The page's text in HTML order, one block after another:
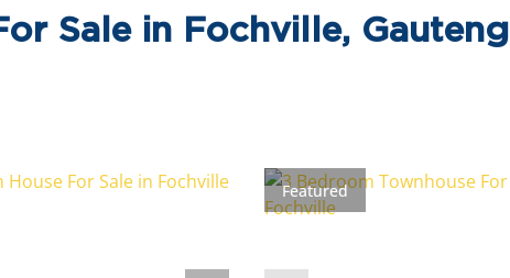
Sale in Fochville, Gauteng
Featured